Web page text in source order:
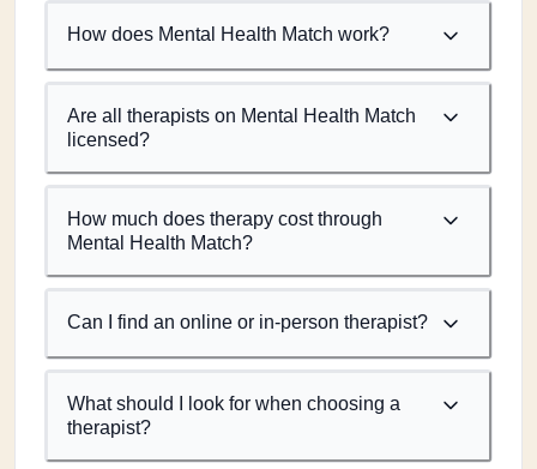
How does Mental Health Match work?
Are all therapists on Mental Health Match
licensed?
How much does therapy cost through
Mental Health Match?
Can I find an online or in-person therapist?
What should I look for when choosing a
therapist?